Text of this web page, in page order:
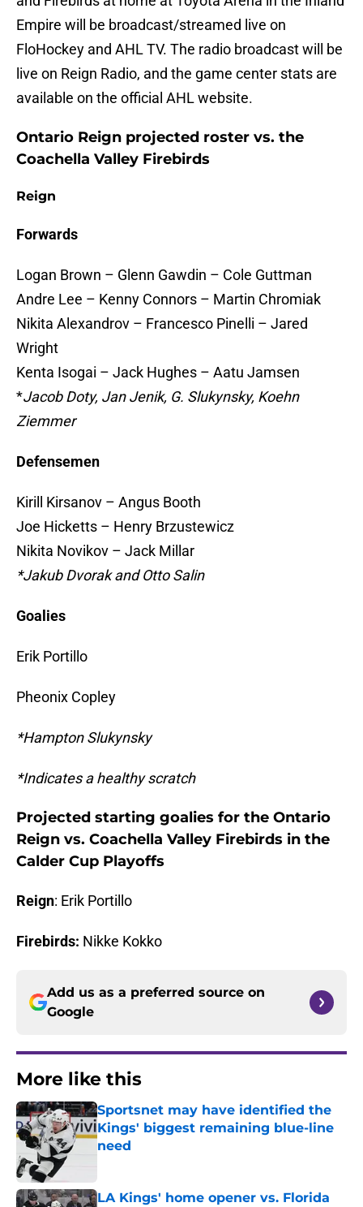
Empire will be broadcast/streamed live on
FloHockey and AHL TV. The radio broadcast will be
live on Reign Radio, and the game center stats are
available on the official AHL website.
Ontario Reign projected roster vs. the
Coachella Valley Firebirds
Reign
Forwards
Logan Brown – Glenn Gawdin – Cole Guttman
Andre Lee – Kenny Connors – Martin Chromiak
Nikita Alexandrov – Francesco Pinelli – Jared
Wright
Kenta Isogai – Jack Hughes – Aatu Jamsen
*Jacob Doty, Jan Jenik, G. Slukynsky, Koehn
Ziemmer
Defensemen
Kirill Kirsanov – Angus Booth
Joe Hicketts – Henry Brzustewicz
Nikita Novikov – Jack Millar
*Jakub Dvorak and Otto Salin
Goalies
Erik Portillo
Pheonix Copley
*Hampton Slukynsky
*Indicates a healthy scratch
Projected starting goalies for the Ontario
Reign vs. Coachella Valley Firebirds in the
Calder Cup Playoffs
Reign: Erik Portillo
Firebirds: Nikke Kokko
Add us as a preferred source on
Google
More like this
Sportsnet may have identified the
Kings' biggest remaining blue-line
need
LA Kings' home opener vs. Florida